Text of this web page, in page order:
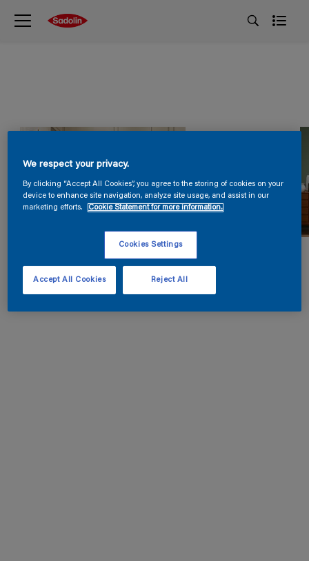
We respect your privacy.
By clicking “Accept All Cookies”, you agree to the storing of cookies on your
device to enhance site navigation, analyze site usage, and assist in our
marketing efforts.
Cookie Statement for more information.
Cookies Settings
Reject All
Accept All Cookies